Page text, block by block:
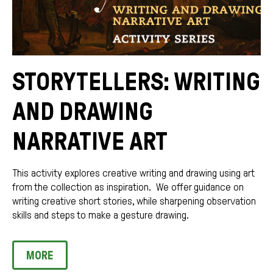
STORYTELLERS: WRITING
AND DRAWING
NARRATIVE ART
This activity explores creative writing and drawing using art
from the collection as inspiration. We offer guidance on
writing creative short stories, while sharpening observation
skills and steps to make a gesture drawing.
MORE